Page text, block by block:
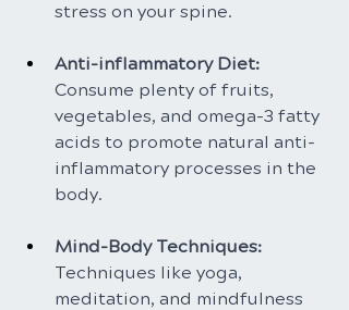
stress on your spine.
Anti-inflammatory Diet:
Consume plenty of fruits,
vegetables, and omega-3 fatty
acids to promote natural anti-
inflammatory processes in the
body.
Mind-Body Techniques:
Techniques like yoga,
meditation, and mindfulness